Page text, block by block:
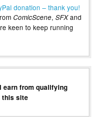
donation – thank you!
ComicScene, SFXand
keen to keep running
earn from qualifying
this site